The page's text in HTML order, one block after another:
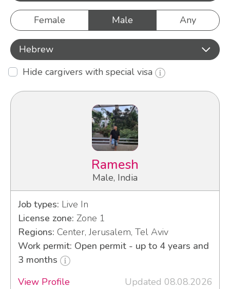
Female Male Any
Hebrew
Hide cargivers with special visa
Ramesh
Male, India
Job types: Live In
License zone: Zone 1
Regions: Center, Jerusalem, Tel Aviv
Work permit: Open permit - up to 4 years and
3 months
View Profile
Updated 08.08.2026